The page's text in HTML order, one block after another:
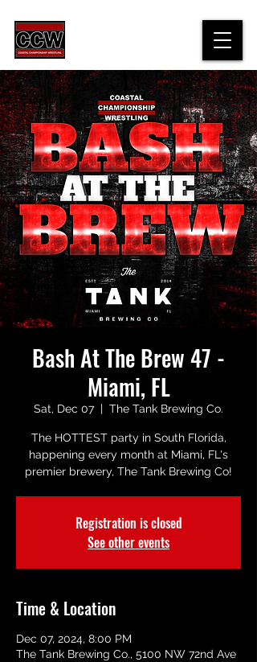
Bash At The Brew 47 -
Miami, FL
Sat, Dec 07
  |
The Tank Brewing Co.
The HOTTEST party in South Florida,
happening every month at Miami, FL's
premier brewery, The Tank Brewing Co!
Registration is closed
See other events
Time & Location
Dec 07, 2024, 8:00 PM
The Tank Brewing Co., 5100 NW 72nd Ave